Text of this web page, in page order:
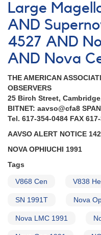
Large
AND
4527 AND
AND Nova
THE AMERICAN
OBSERVERS
25 Birch Street,
BITNET: aavso@cfa8
Tel. 617-354-0484 FAX
AAVSO ALERT NOTICE
NOVA OPHIUCHI 1991
Tags
V868 Cen V838
SN 1991T Nova
Nova LMC 1991